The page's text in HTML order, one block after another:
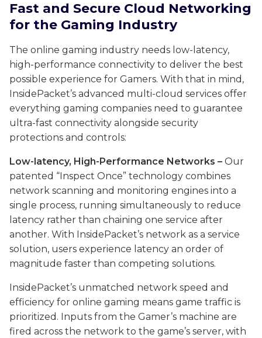
Fast and Secure Cloud Networking
for the Gaming Industry
The online gaming industry needs low-latency,
high-performance connectivity to deliver the best
possible experience for Gamers. With that in mind,
InsidePacket’s advanced multi-cloud services offer
everything gaming companies need to guarantee
ultra-fast connectivity alongside security
protections and controls:
Low-latency, High-Performance Networks – Our
patented “Inspect Once” technology combines
network scanning and monitoring engines into a
single process, running simultaneously to reduce
latency rather than chaining one service after
another. With InsidePacket’s network as a service
solution, users experience latency an order of
magnitude faster than competing solutions.
InsidePacket’s unmatched network speed and
efficiency for online gaming means game traffic is
prioritized. Inputs from the Gamer’s machine are
fired across the network to the game’s server, with